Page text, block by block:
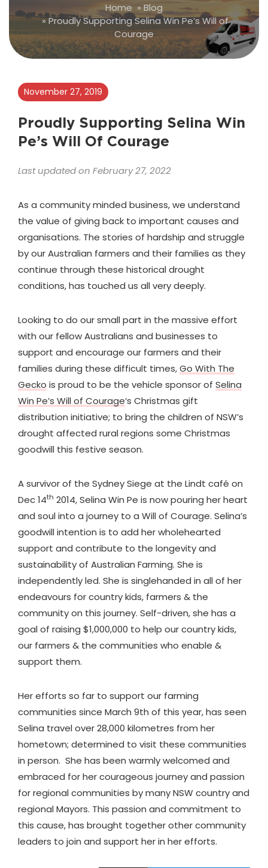
Home »Blog
»Proudly Supporting Selina Win Pe’s Will of
Courage
November 27, 2019
Proudly Supporting Selina Win
Pe’s Will Of Courage
Last updated on February 27, 2022
As a community minded business, we understand
the value of giving back to important causes and
organisations. The stories of hardship and struggle
by our Australian farmers and their families as they
continue through these historical drought
conditions, has touched us all very deeply.
Looking to do our small part in the massive effort
with our fellow Australians and businesses to
support and encourage our farmers and their
families during these difficult times,Go With The
Gecko is proud to be the vehicle sponsor of Selina
Win Pe’s Will of Courage‘s Christmas gift
distribution initiative; to bring the children of NSW’s
drought affected rural regions some Christmas
goodwill this festive season.
A survivor of the Sydney Siege at the Lindt café on
Dec 14th 2014, Selina Win Pe is now pouring her heart
and soul into a journey to a Will of Courage. Selina’s
goodwill intention is to add her wholehearted
support and contribute to the longevity and
sustainability of Australian Farming. She is
independently led. She is singlehanded in all of her
endeavours for country kids, farmers & the
community on this journey. Self-driven, she has a
goal of raising $1,000,000 to help our country kids,
our farmers & the communities who enable &
support them.
Her efforts so far to support our farming
communities since March 9th of this year, has seen
Selina travel over 28,000 kilometres from her
hometown; determined to visit these communities
in person. She has been warmly welcomed and
embraced for her courageous journey and passion
for regional communities by many NSW country and
regional Mayors. This passion and commitment to
this cause, has brought together other community
leaders to join and support her in her efforts.